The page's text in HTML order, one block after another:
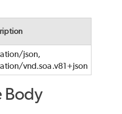
json,
vnd.soa.v81+json
Body